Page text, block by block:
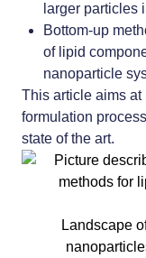
larger particles
Bottom-up
of lipid
nanoparticle
This article aims
formulation
state of the art.
Landscape